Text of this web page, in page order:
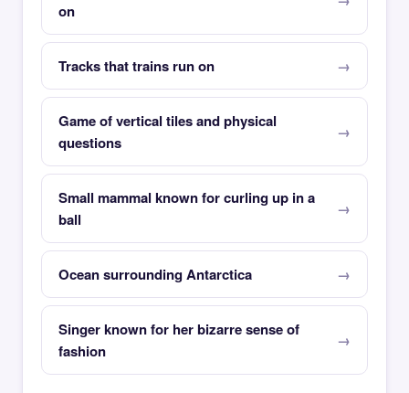
on
Tracks that trains run on
Game of vertical tiles and physical
questions
Small mammal known for curling up in a
ball
Ocean surrounding Antarctica
Singer known for her bizarre sense of
fashion